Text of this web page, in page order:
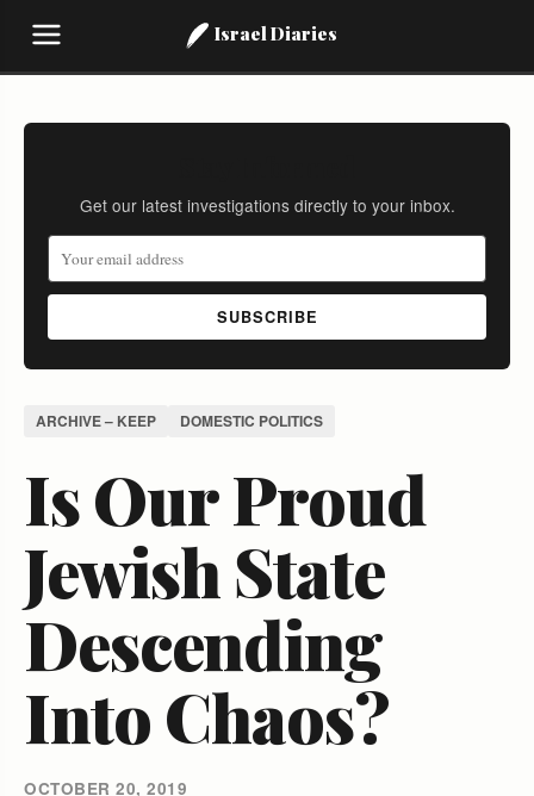
Israel Diaries
Get our latest investigations directly to your inbox.
SUBSCRIBE
ARCHIVE – KEEP DOMESTIC POLITICS
Is Our Proud
Jewish State
Descending
Into Chaos?
OCTOBER 20, 2019